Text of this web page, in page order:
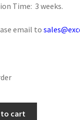
Time: 3 weeks.
email to
to cart